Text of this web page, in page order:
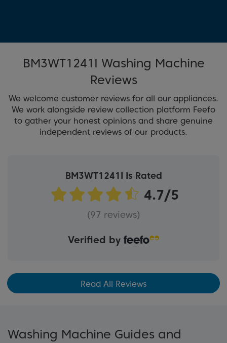
BM3WT1241I Washing Machine
Reviews
We welcome customer reviews for all our appliances.
We work alongside review collection platform Feefo
to gather your honest opinions and share genuine
independent reviews of our products.
BM3WT1241I Is Rated
(97 reviews)
Verified by
Read All Reviews
Washing Machine Guides and